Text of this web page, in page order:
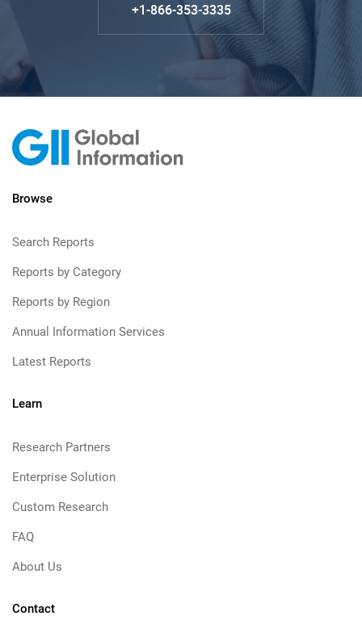
+1-866-353-3335
Browse
Search Reports
Reports by Category
Reports by Region
Annual Information Services
Latest Reports
Learn
Research Partners
Enterprise Solution
Custom Research
FAQ
About Us
Contact